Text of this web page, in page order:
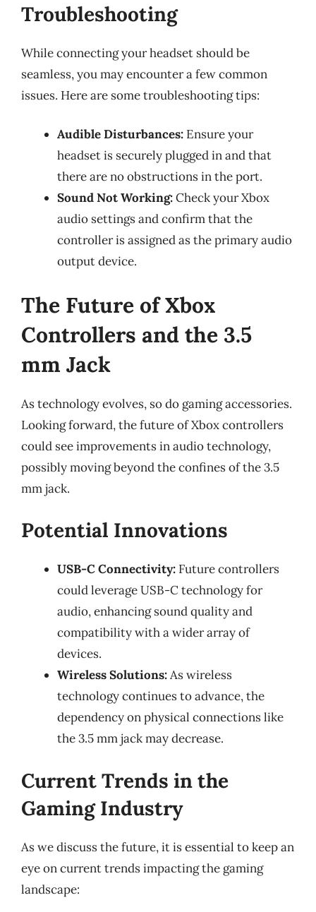
Troubleshooting
While connecting your headset should be
seamless, you may encounter a few common
issues. Here are some troubleshooting tips:
Audible Disturbances: Ensure your
headset is securely plugged in and that
there are no obstructions in the port.
Sound Not Working:Check your Xbox
audio settings and confirm that the
controller is assigned as the primary audio
output device.
The Future of Xbox
Controllers and the 3.5
mm Jack
As technology evolves, so do gaming accessories.
Looking forward, the future of Xbox controllers
could see improvements in audio technology,
possibly moving beyond the confines of the 3.5
mm jack.
Potential Innovations
USB-C Connectivity: Future controllers
could leverage USB-C technology for
audio, enhancing sound quality and
compatibility with a wider array of
devices.
Wireless Solutions:As wireless
technology continues to advance, the
dependency on physical connections like
the 3.5 mm jack may decrease.
Current Trends in the
Gaming Industry
As we discuss the future, it is essential to keep an
eye on current trends impacting the gaming
landscape: